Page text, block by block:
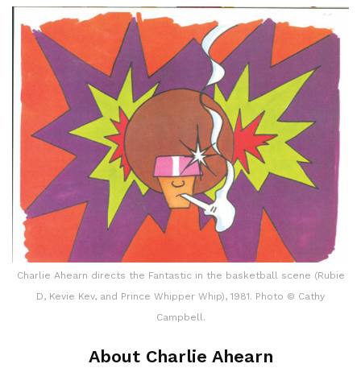
Charlie Ahearn directs the Fantastic in the basketball scene (Rubie
D, Kevie Kev, and Prince Whipper Whip), 1981. Photo © Cathy
Campbell.
About Charlie Ahearn